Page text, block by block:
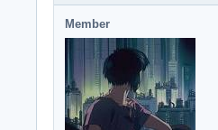
Member